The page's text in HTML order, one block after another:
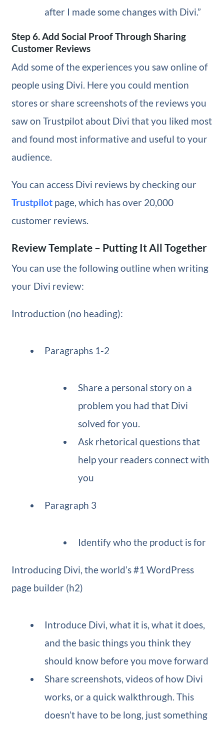
after I made some changes with Divi.”
Step 6. Add Social Proof Through Sharing
Customer Reviews
Add some of the experiences you saw online of
people using Divi. Here you could mention
stores or share screenshots of the reviews you
saw on Trustpilot about Divi that you liked most
and found most informative and useful to your
audience.
You can access Divi reviews by checking our
Trustpilotpage, which has over 20,000
customer reviews.
Review Template – Putting It All Together
You can use the following outline when writing
your Divi review:
Introduction (no heading):
Paragraphs 1-2
Share a personal story on a
problem you had that Divi
solved for you.
Ask rhetorical questions that
help your readers connect with
you
Paragraph 3
Identify who the product is for
Introducing Divi, the world’s #1 WordPress
page builder (h2)
Introduce Divi, what it is, what it does,
and the basic things you think they
should know before you move forward
Share screenshots, videos of how Divi
works, or a quick walkthrough. This
doesn’t have to be long, just something